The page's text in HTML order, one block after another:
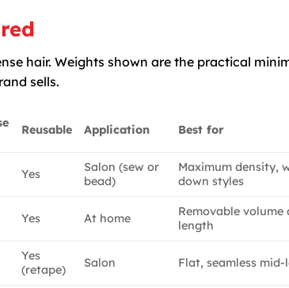
hair. Weights shown are the practical
sells.
Reusable Application Best for
Yes
Salon (sew or
bead)
Maximum density,
down styles
Yes At home
Removable volume
length
Yes
(retape)
Salon Flat, seamless